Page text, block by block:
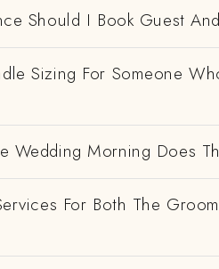
Should I Book Guest
Sizing For Someone
Wedding Morning Does
For Both The